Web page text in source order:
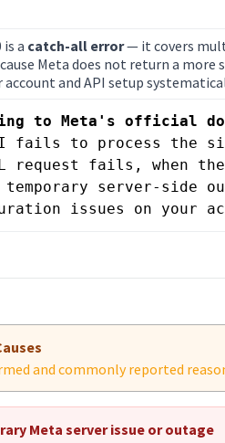
is a catch-all error— it covers
Meta does not return a
account and API setup
to Meta's official
fails to process the
request fails, when
temporary server-side
issues on your
and commonly reported
Meta server issue or outage